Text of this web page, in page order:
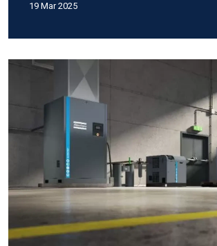
19 Mar 2025